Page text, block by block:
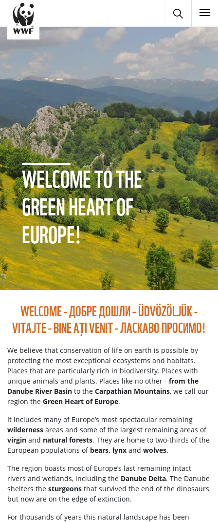
WELCOME TO THE
GREEN HEART OF
EUROPE!
WELCOME - ДОБРЕ ДОШЛИ – ÜDVÖZÖLJÜK -
VITAJTE - BINE AȚI VENIT - ЛАСКАВО ПРОСИМО!
We believe that conservation of life on earth is possible by
protecting the most exceptional ecosystems and habitats.
Places that are particularly rich in biodiversity. Places with
unique animals and plants. Places like no other - from the
Danube River Basin to the Carpathian Mountains, we call our
region the Green Heart of Europe.
It includes many of Europe’s most spectacular remaining
wilderness areas and some of the largest remaining areas of
virgin and natural forests. They are home to two-thirds of the
European populations of bears, lynx and wolves.
The region boasts most of Europe’s last remaining intact
rivers and wetlands, including the Danube Delta. The Danube
shelters the sturgeons that survived the end of the dinosaurs
but now are on the edge of extinction.
For thousands of years this natural landscape has been